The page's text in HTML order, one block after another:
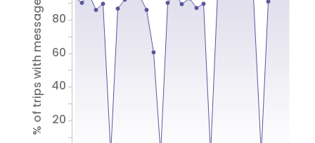
% of trips with messages 20
40
60
80